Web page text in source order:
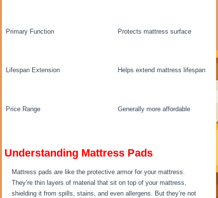
Primary Function Protects mattress surface
Lifespan Extension Helps extend mattress lifespan
Price Range Generally more affordable
Understanding Mattress Pads
Mattress pads are like the protective armor for your mattress.
They’re thin layers of material that sit on top of your mattress,
shielding it from spills, stains, and even allergens. But they’re not